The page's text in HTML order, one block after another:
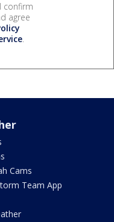
confirm
agree
.
Cams
Team App